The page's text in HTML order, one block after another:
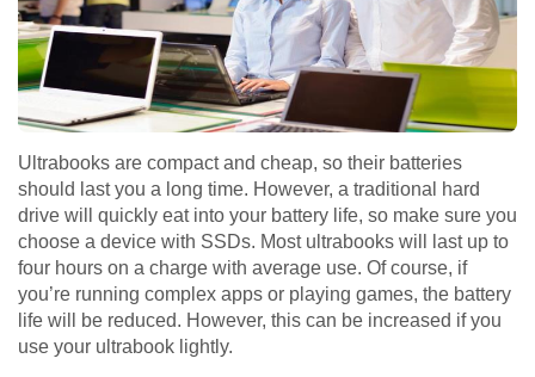
Ultrabooks are compact and cheap, so their batteries
should last you a long time. However, a traditional hard
drive will quickly eat into your battery life, so make sure you
choose a device with SSDs. Most ultrabooks will last up to
four hours on a charge with average use. Of course, if
you’re running complex apps or playing games, the battery
life will be reduced. However, this can be increased if you
use your ultrabook lightly.